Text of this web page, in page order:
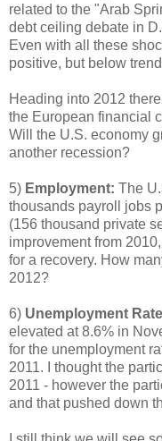
related to the "Arab
debt ceiling debate in
Even with all these
positive, but below
Heading into 2012
the European financial
Will the U.S. economy
another recession?
5) Employment: The
thousands payroll jobs
(156 thousand private
improvement from
for a recovery. How
2012?
6) Unemployment
elevated at 8.6% in
for the unemployment
2011. I thought the
2011 - however the
and that pushed down